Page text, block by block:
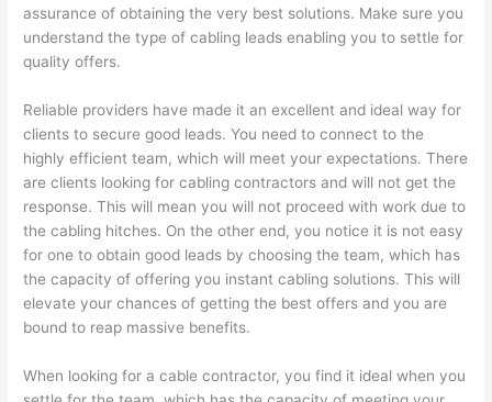
assurance of obtaining the very best solutions. Make sure you
understand the type of cabling leads enabling you to settle for
quality offers.
Reliable providers have made it an excellent and ideal way for
clients to secure good leads. You need to connect to the
highly efficient team, which will meet your expectations. There
are clients looking for cabling contractors and will not get the
response. This will mean you will not proceed with work due to
the cabling hitches. On the other end, you notice it is not easy
for one to obtain good leads by choosing the team, which has
the capacity of offering you instant cabling solutions. This will
elevate your chances of getting the best offers and you are
bound to reap massive benefits.
When looking for a cable contractor, you find it ideal when you